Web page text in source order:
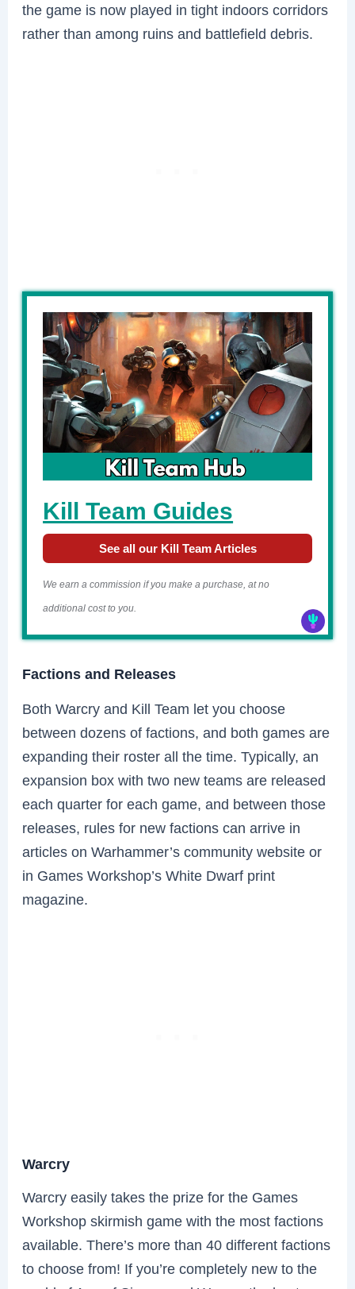
the game is now played in tight indoors corridors
rather than among ruins and battlefield debris.
Kill Team Guides
See all our Kill Team Articles
We earn a commission if you make a purchase, at no
additional cost to you.
Factions and Releases
Both Warcry and Kill Team let you choose
between dozens of factions, and both games are
expanding their roster all the time. Typically, an
expansion box with two new teams are released
each quarter for each game, and between those
releases, rules for new factions can arrive in
articles on Warhammer’s community website or
in Games Workshop’s White Dwarf print
magazine.
Warcry
Warcry easily takes the prize for the Games
Workshop skirmish game with the most factions
available. There’s more than 40 different factions
to choose from! If you’re completely new to the